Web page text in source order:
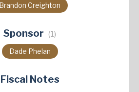
Brandon Creighton
Sponsor (1)
Dade Phelan
Fiscal Notes